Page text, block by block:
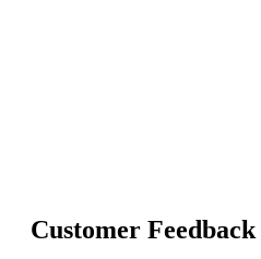
Customer